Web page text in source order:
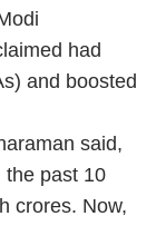
had
and boosted
said,
the past 10
crores. Now,